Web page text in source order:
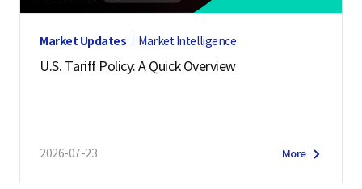
Market Updates Market Intelligence
U.S. Tariff Policy: A Quick Overview
2026-07-23 More